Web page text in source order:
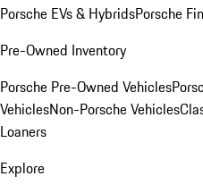
Porsche EVs & HybridsPorsche
Pre-Owned Inventory
Porsche Pre-Owned Vehicles
VehiclesNon-Porsche Vehicles
Loaners
Explore